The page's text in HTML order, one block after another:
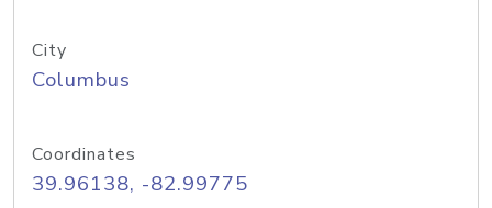
City
Columbus
Coordinates
39.96138, -82.99775